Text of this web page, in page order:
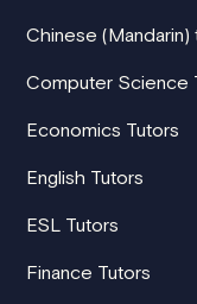
Chinese (Mandarin)
Computer Science
Economics Tutors
English Tutors
ESL Tutors
Finance Tutors